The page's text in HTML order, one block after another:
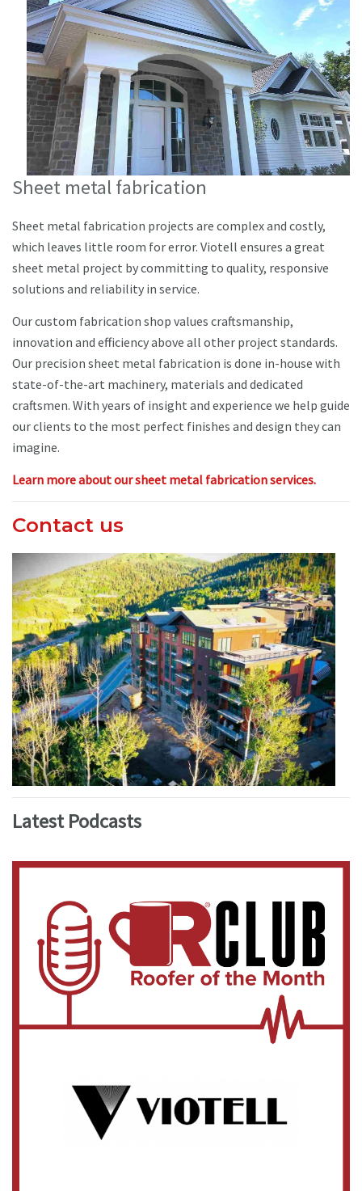
Sheet metal fabrication
Sheet metal fabrication projects are complex and costly,
which leaves little room for error. Viotell ensures a great
sheet metal project by committing to quality, responsive
solutions and reliability in service.
Our custom fabrication shop values craftsmanship,
innovation and efficiency above all other project standards.
Our precision sheet metal fabrication is done in-house with
state-of-the-art machinery, materials and dedicated
craftsmen. With years of insight and experience we help guide
our clients to the most perfect finishes and design they can
imagine.
Learn more about our sheet metal fabrication services.
Contact us
Latest Podcasts